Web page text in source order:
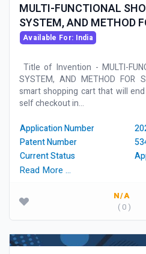
MULTI-FUNCTIONAL
SYSTEM, AND METHOD
Available For: India
Title of Invention - MULTI-
SYSTEM, AND METHOD FOR
smart shopping cart that will
self checkout in...
Application Number
Patent Number
Current Status
Read More …
N/A
( 0 )